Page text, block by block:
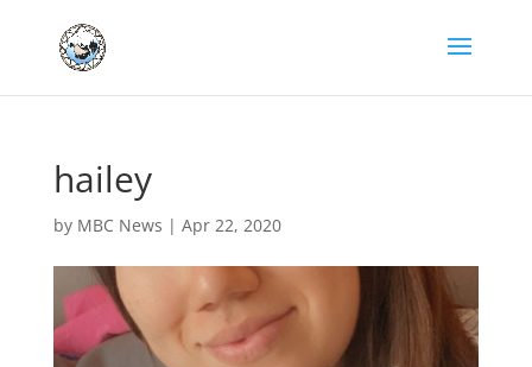
hailey
by MBC News | Apr 22, 2020